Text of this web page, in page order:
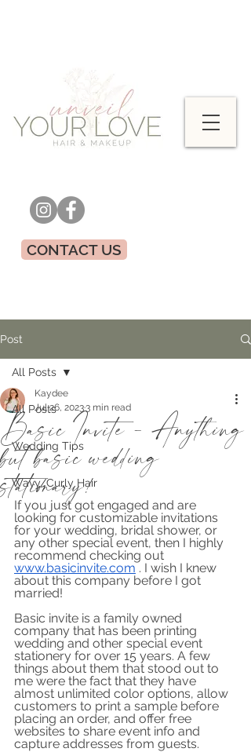
CONTACT US
Post
All Posts
Wedding Tips
Wavy/Curly Hair
All Posts
Basic Invite - Anything
but basic wedding
stationary!
Kaydee
Jul 26, 20233 min read
If you just got engaged and are
looking for customizable invitations
for your wedding, bridal shower, or
any other special event, then I highly
recommend checking out
www.basicinvite.com . I wish I knew
about this company before I got
married!
Basic invite is a family owned
company that has been printing
wedding and other special event
stationery for over 15 years. A few
things about them that stood out to
me were the fact that they have
almost unlimited color options, allow
customers to print a sample before
placing an order, and offer free
websites to share event info and
capture addresses from guests.